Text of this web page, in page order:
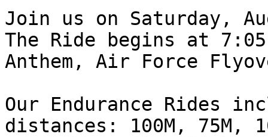
Join us on Saturday,
The Ride begins at
Anthem, Air Force
Our Endurance Rides
distances: 100M, 75M,